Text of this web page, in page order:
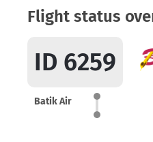
Flight status
ID 6259
Batik Air